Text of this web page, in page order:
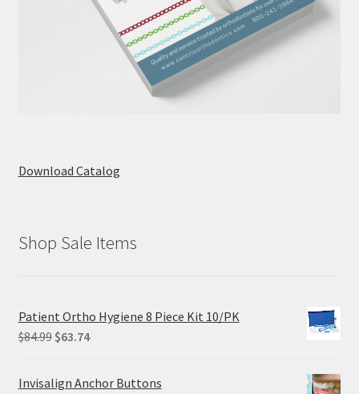
Download Catalog
Shop Sale Items
Patient Ortho Hygiene 8 Piece Kit 10/PK
$84.99 Original
was:
$63.74Current
is:
Invisalign Anchor Buttons